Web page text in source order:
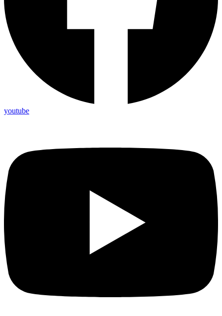
youtube